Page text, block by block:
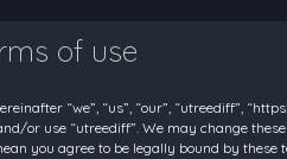
of use
“we”, “us”, “our”, “utreediff”,
or use “utreediff”. We may change
you agree to be legally bound by